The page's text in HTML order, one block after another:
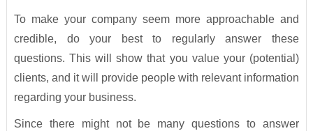
To make your company seem more approachable and
credible, do your best to regularly answer these
questions. This will show that you value your (potential)
clients, and it will provide people with relevant information
regarding your business.
Since there might not be many questions to answer